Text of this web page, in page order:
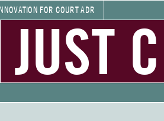
FOR COURT ADR
JUST